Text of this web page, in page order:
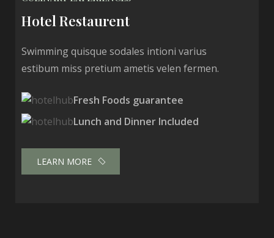
Hotel Restaurent
Swimming quisque sodales intioni varius
estibum miss pretium ametis velen fermen.
Fresh Foods guarantee
Lunch and Dinner Included
LEARN MORE